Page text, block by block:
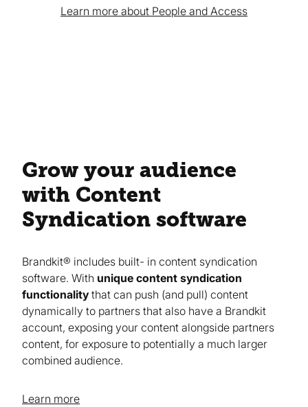
Learn more about People and Access
Grow your audience
with Content
Syndication software
Brandkit® includes built- in content syndication
software. With unique content syndication
functionality that can push (and pull) content
dynamically to partners that also have a Brandkit
account, exposing your content alongside partners
content, for exposure to potentially a much larger
combined audience.
Learn more